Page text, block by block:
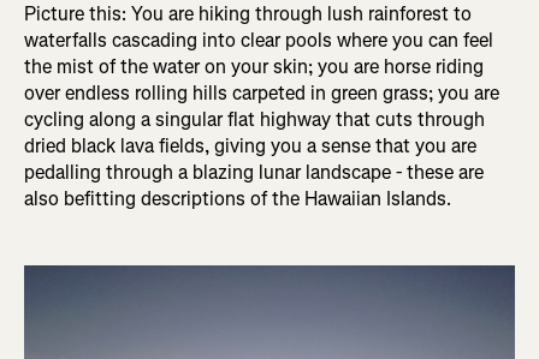
Picture this: You are hiking through lush rainforest to
waterfalls cascading into clear pools where you can feel
the mist of the water on your skin; you are horse riding
over endless rolling hills carpeted in green grass; you are
cycling along a singular flat highway that cuts through
dried black lava fields, giving you a sense that you are
pedalling through a blazing lunar landscape - these are
also befitting descriptions of the Hawaiian Islands.